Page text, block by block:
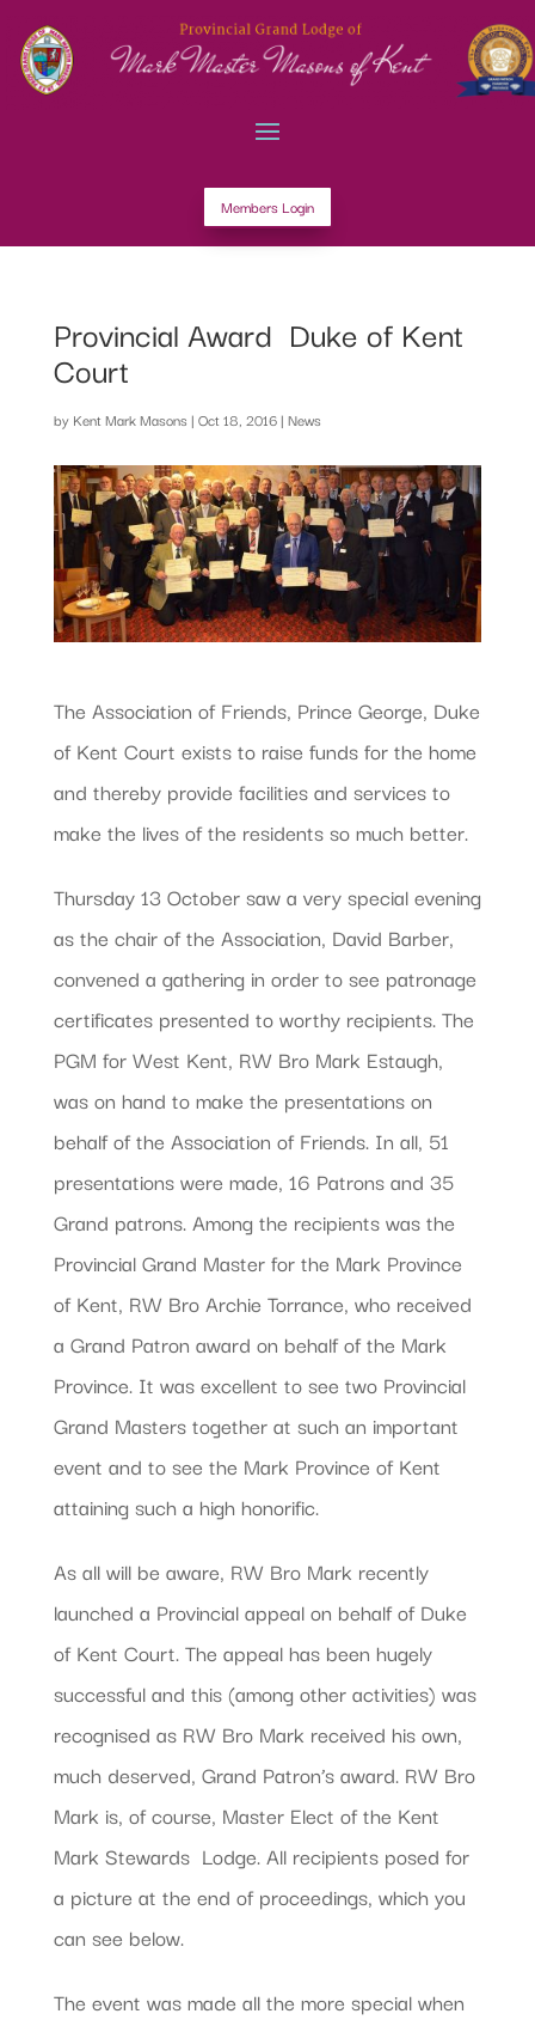
Members Login
Provincial Award  Duke of Kent
Court
by Kent Mark Masons | Oct 18, 2016| News
The Association of Friends, Prince George, Duke
of Kent Court exists to raise funds for the home
and thereby provide facilities and services to
make the lives of the residents so much better.
Thursday 13 October saw a very special evening
as the chair of the Association, David Barber,
convened a gathering in order to see patronage
certificates presented to worthy recipients. The
PGM for West Kent, RW Bro Mark Estaugh,
was on hand to make the presentations on
behalf of the Association of Friends. In all, 51
presentations were made, 16 Patrons and 35
Grand patrons. Among the recipients was the
Provincial Grand Master for the Mark Province
of Kent, RW Bro Archie Torrance, who received
a Grand Patron award on behalf of the Mark
Province. It was excellent to see two Provincial
Grand Masters together at such an important
event and to see the Mark Province of Kent
attaining such a high honorific.
As all will be aware, RW Bro Mark recently
launched a Provincial appeal on behalf of Duke
of Kent Court. The appeal has been hugely
successful and this (among other activities) was
recognised as RW Bro Mark received his own,
much deserved, Grand Patron’s award. RW Bro
Mark is, of course, Master Elect of the Kent
Mark Stewards  Lodge. All recipients posed for
a picture at the end of proceedings, which you
can see below.
The event was made all the more special when